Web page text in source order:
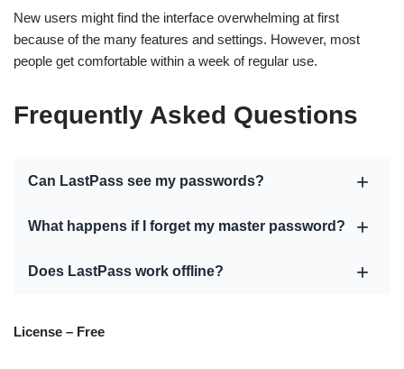
New users might find the interface overwhelming at first
because of the many features and settings. However, most
people get comfortable within a week of regular use.
Frequently Asked Questions
Can LastPass see my passwords?
What happens if I forget my master password?
Does LastPass work offline?
License – Free